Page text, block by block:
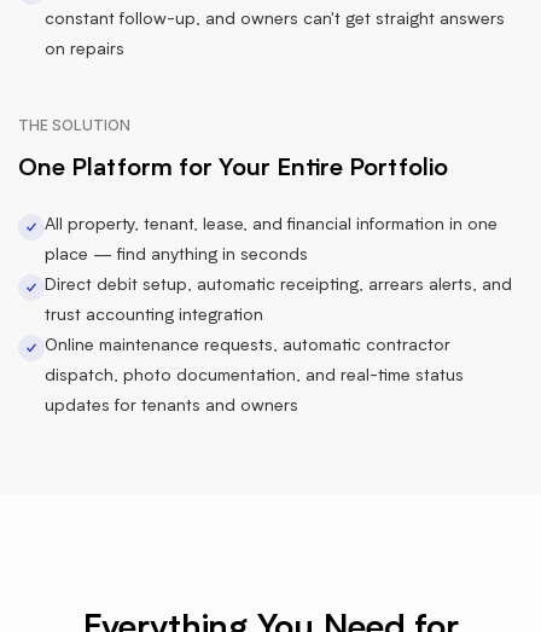
constant follow-up, and owners can't get straight answers
on repairs
THE SOLUTION
One Platform for Your Entire Portfolio
All property, tenant, lease, and financial information in one
place — find anything in seconds
Direct debit setup, automatic receipting, arrears alerts, and
trust accounting integration
Online maintenance requests, automatic contractor
dispatch, photo documentation, and real-time status
updates for tenants and owners